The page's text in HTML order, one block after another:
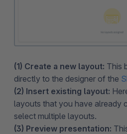
(1) Create a new layout: This
directly to the designer of the
(2) Insert existing layout:
layouts that you have already
select multiple layouts.
(3) Preview presentation: